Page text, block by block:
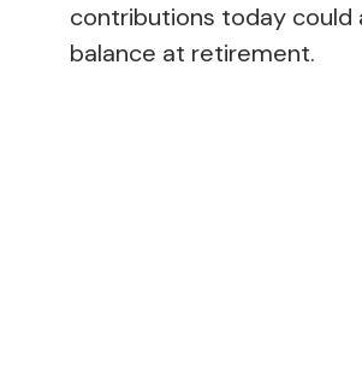
contributions today could
balance at retirement.